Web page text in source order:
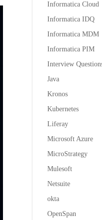
Informatica Cloud
Informatica IDQ
Informatica MDM
Informatica PIM
Interview
Java
Kronos
Kubernetes
Liferay
Microsoft Azure
MicroStrategy
Mulesoft
Netsuite
okta
OpenSpan